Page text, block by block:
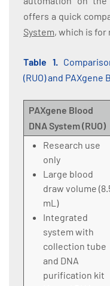
offers a quick
System, which is for
Table 1.
(RUO) and PAXgene
PAXgene Blood
DNA System (RUO)
Research use
only
Large blood
draw volume
mL)
Integrated
system with
collection tube
and DNA
purification kit